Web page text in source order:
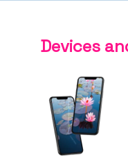
Devices